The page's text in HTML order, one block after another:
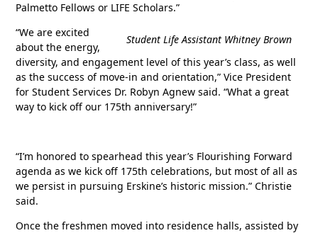
Palmetto Fellows or LIFE Scholars.”
Student Life Assistant Whitney Brown
“We are excited
about the energy,
diversity, and engagement level of this year’s class, as well
as the success of move-in and orientation,” Vice President
for Student Services Dr. Robyn Agnew said. “What a great
way to kick off our 175th anniversary!”
“I’m honored to spearhead this year’s Flourishing Forward
agenda as we kick off 175th celebrations, but most of all as
we persist in pursuing Erskine’s historic mission.” Christie
said.
Once the freshmen moved into residence halls, assisted by